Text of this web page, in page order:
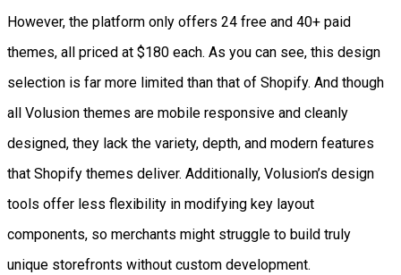
However, the platform only offers 24 free and 40+ paid
themes, all priced at $180 each. As you can see, this design
selection is far more limited than that of Shopify. And though
all Volusion themes are mobile responsive and cleanly
designed, they lack the variety, depth, and modern features
that Shopify themes deliver. Additionally, Volusion’s design
tools offer less flexibility in modifying key layout
components, so merchants might struggle to build truly
unique storefronts without custom development.